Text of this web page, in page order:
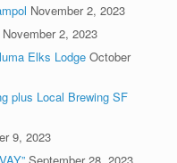
November 2, 2023
November 2, 2023
Elks Lodge October
plus Local Brewing SF
9, 2023
September 28, 2023